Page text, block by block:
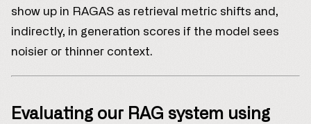
show up in RAGAS as retrieval metric shifts and,
indirectly, in generation scores if the model sees
noisier or thinner context.
Evaluating our RAG system using